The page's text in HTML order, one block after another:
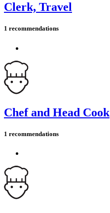
Clerk, Travel
1 recommendations
Chef and Head Cook
1 recommendations